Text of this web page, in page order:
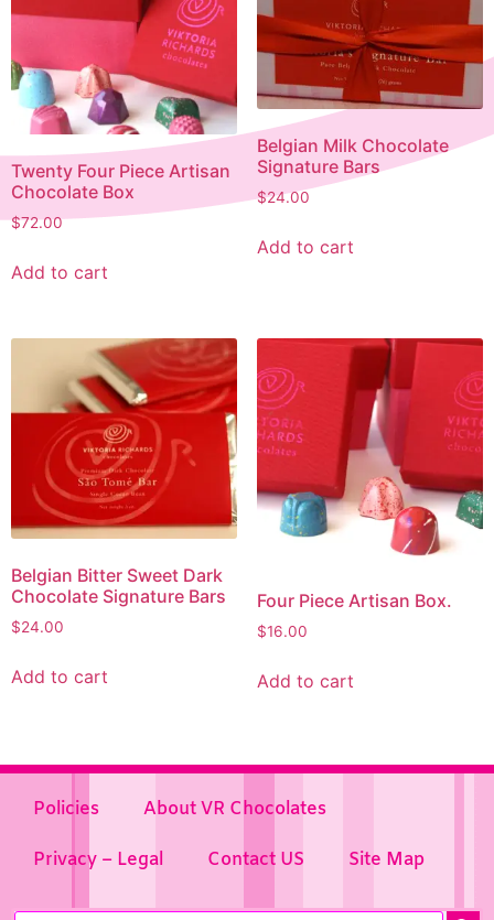
Twenty Four Piece Artisan
Chocolate Box
$72.00
Add to cart
Belgian Milk Chocolate
Signature Bars
$24.00
Add to cart
Belgian Bitter Sweet Dark
Chocolate Signature Bars
$24.00
Add to cart
Four Piece Artisan Box.
$16.00
Add to cart
Policies About VR Chocolates
Privacy – Legal Contact US Site Map